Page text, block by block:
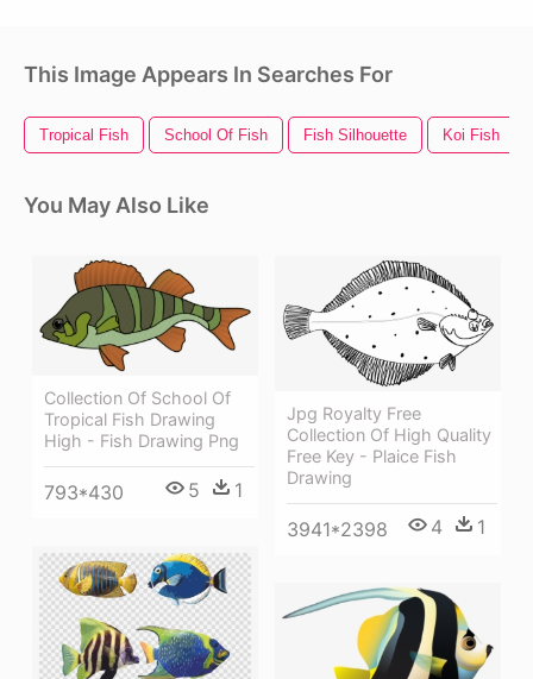
This Image Appears In Searches For
Tropical Fish School Of Fish Fish Silhouette Koi Fish
You May Also Like
Collection Of School Of
Tropical Fish Drawing
High - Fish Drawing Png
793*430 5 1
Jpg Royalty Free
Collection Of High Quality
Free Key - Plaice Fish
Drawing
3941*2398 4 1